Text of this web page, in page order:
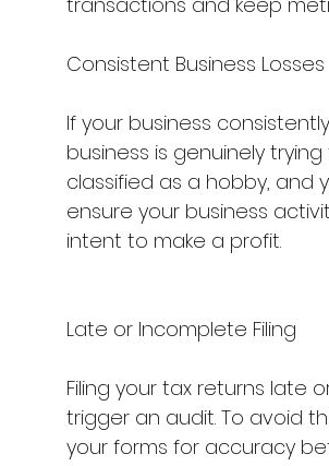
Consistent Business Losses
If your business
business is genuinely
classified as a hobby, and
ensure your business
intent to make a profit.
Late or Incomplete Filing
Filing your tax returns late
trigger an audit. To avoid
your forms for accuracy